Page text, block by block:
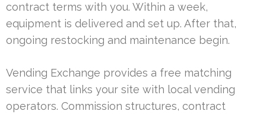
contract terms with you. Within a week,
equipment is delivered and set up. After that,
ongoing restocking and maintenance begin.
Vending Exchange provides a free matching
service that links your site with local vending
operators. Commission structures, contract